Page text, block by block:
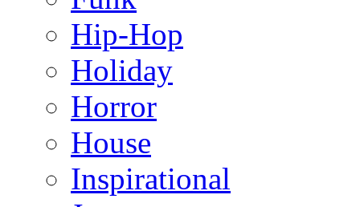
Hip-Hop
Holiday
Horror
House
Inspirational